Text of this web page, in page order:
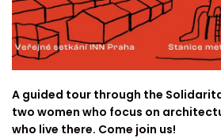
A guided tour through the
two women who focus on
who live there. Come join us!